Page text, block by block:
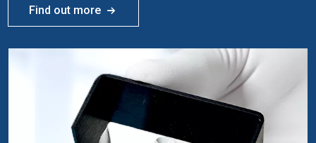
Find out more